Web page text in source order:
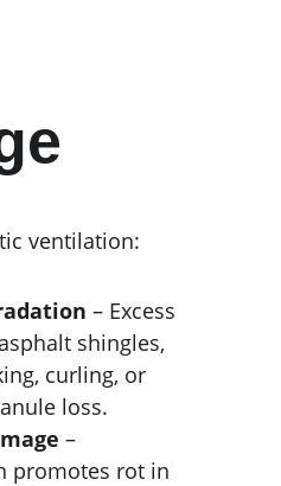
ventilation:
– Excess
shingles,
curling, or
loss.
–
promotes rot in